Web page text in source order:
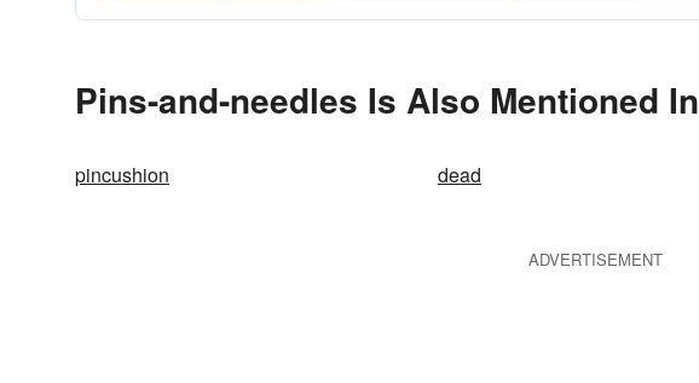
Pins-and-needles Is Also Mentioned In
pincushion dead
ADVERTISEMENT